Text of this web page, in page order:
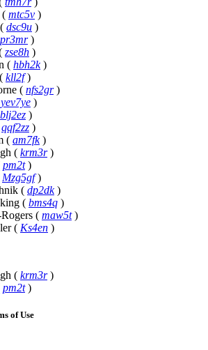
( mtc5v )
( dsc9u )
)
zse8h )
( hbh2k )
( kll2f )
( nfs2gr )
yev7ye )
blj2ez )
qqf2zz )
( am7fk )
( krm3r )
pm2t )
Mzg5gf )
( dp2dk )
( bms4q )
( maw5t )
( Ks4en )
( krm3r )
pm2t )
of Use